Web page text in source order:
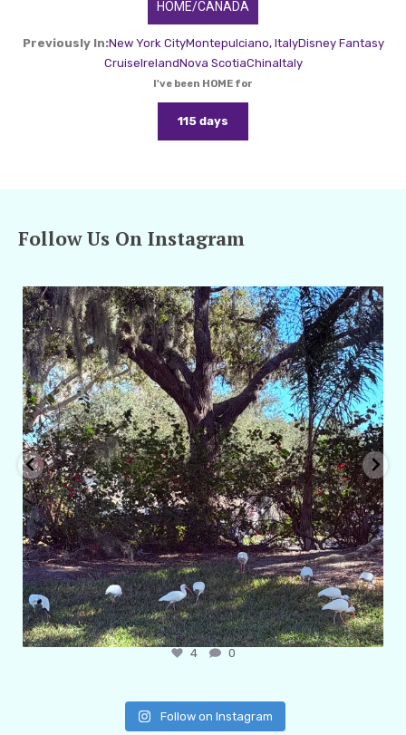
HOME/CANADA
Previously In:New York CityMontepulciano, ItalyDisney Fantasy
CruiseIrelandNova ScotiaChinaItaly
I've been HOME for
115 days
Follow Us On Instagram
amarieleblanc
Jan 21
4 0
Follow on Instagram